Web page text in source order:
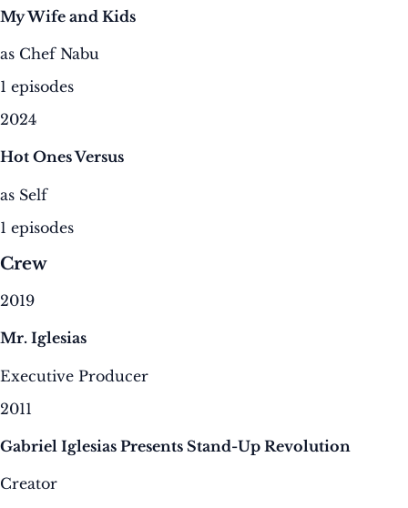
My Wife and Kids
as Chef Nabu
1 episodes
2024
Hot Ones Versus
as Self
1 episodes
Crew
2019
Mr. Iglesias
Executive Producer
2011
Gabriel Iglesias Presents Stand-Up Revolution
Creator